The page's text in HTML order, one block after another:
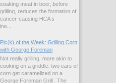
soaking meat in beer, before
grilling, reduces the formation of
cancer-causing HCA s
Pic(k) of the Week: Grilling Corn
with George Foreman
Not really grilling, more akin to
cooking on a griddle: two ears of
corn get caramelized on a
George Foreman Grill . The